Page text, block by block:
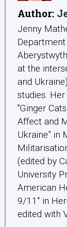
Author:
Jenny
at the
and
studies.
"Ginger
Affect and
Ukraine” in
(edited by
University
American
9/11" in
edited with